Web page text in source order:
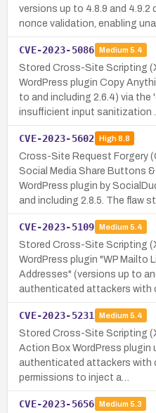
versions up to 4.8.9 and
nonce validation, enabling
CVE-2023-5086 Medium 5.4
Stored Cross-Site Scripting
WordPress plugin Copy
to and including 2.6.4) via
insufficient input sanitization …
CVE-2023-5602 High8.8
Cross-Site Request Forgery
Social Media Share Buttons
WordPress plugin by
and including 2.8.5. The flaw
CVE-2023-5109 Medium 5.4
Stored Cross-Site Scripting
WordPress plugin "WP Mailto
Addresses" (versions up to
authenticated attackers with
CVE-2023-5231 Medium 5.4
Stored Cross-Site Scripting
Action Box WordPress plugin
authenticated attackers with
permissions to inject a…
CVE-2023-5656 Medium 5.3